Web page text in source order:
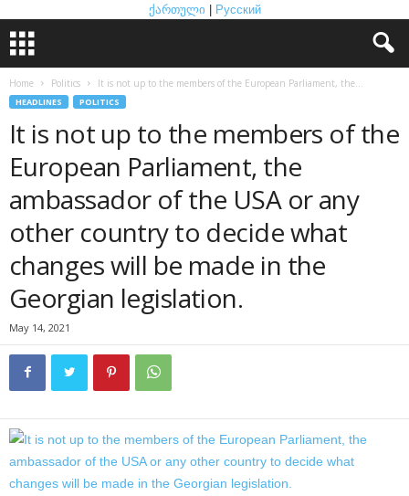
ქართული Русский
Home Politics It is not up to the members of the European Parliament, the...
HEADLINES POLITICS
It is not up to the members of the
European Parliament, the
ambassador of the USA or any
other country to decide what
changes will be made in the
Georgian legislation.
May 14, 2021